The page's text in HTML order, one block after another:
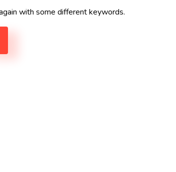
with some different keywords.